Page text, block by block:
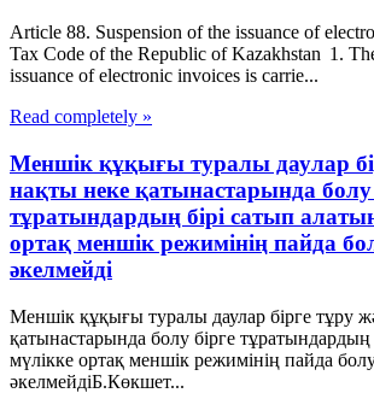
Article 88. Suspension of the issuance of
Tax Code of the Republic of Kazakhstan 1.
issuance of electronic invoices is carrie...
Read completely »
Меншік құқығы туралы даулар
нақты неке қатынастарында болу
тұратындардың бірі сатып
ортақ меншік режимінің пайда
әкелмейді
Меншік құқығы туралы даулар бірге тұру
қатынастарында болу бірге тұратындардың
мүлікке ортақ меншік режимінің пайда
әкелмейдіБ.Көкшет...